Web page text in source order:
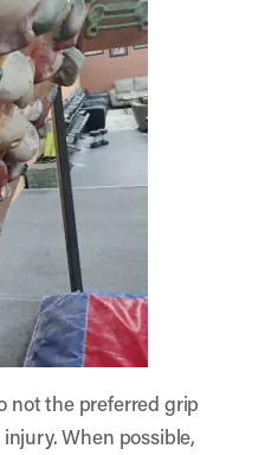
not the preferred grip
When possible,